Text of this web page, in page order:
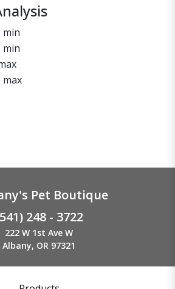
min
min
max
Pet Boutique
248 - 3722
222 W 1st Ave W
Albany, OR 97321